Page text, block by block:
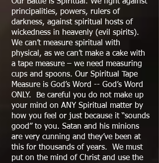
principalities, powers, rulers of
darkness, against spiritual hosts of
wickedness in heavenly (evil spirits).
We can’t measure spiritual with
physical, as we can’t make a cake with
a tape measure – we need measuring
cups and spoons. Our Spiritual Tape
Measure is God’s Word -- God’s Word
ONLY. Be careful you do not make up
your mind on ANY Spiritual matter by
how you feel or just because it “sounds
good” to you. Satan and his minions
are very cunning and they’ve been at
this for thousands of years. We must
put on the mind of Christ and use the